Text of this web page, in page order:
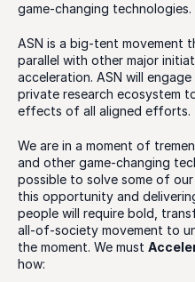
game-changing technologies.
ASN is a big-tent movement
parallel with other major
acceleration. ASN will
private research ecosystem
effects of all aligned efforts.
We are in a moment of
and other game-changing
possible to solve some of
this opportunity and
people will require bold,
all-of-society movement to
the moment. We must
how: